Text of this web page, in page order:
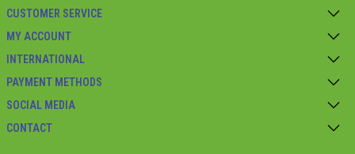
CUSTOMER SERVICE
MY ACCOUNT
INTERNATIONAL
PAYMENT METHODS
SOCIAL MEDIA
CONTACT